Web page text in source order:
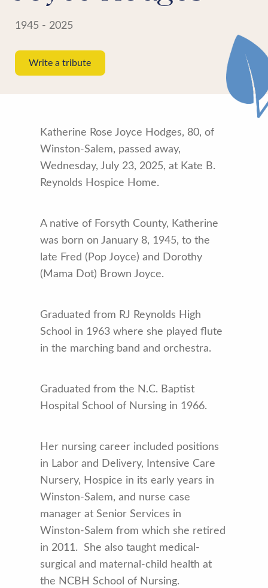
1945 - 2025
Write a tribute
Katherine Rose Joyce Hodges, 80, of
Winston-Salem, passed away,
Wednesday, July 23, 2025, at Kate B.
Reynolds Hospice Home.
A native of Forsyth County, Katherine
was born on January 8, 1945, to the
late Fred (Pop Joyce) and Dorothy
(Mama Dot) Brown Joyce.
Graduated from RJ Reynolds High
School in 1963 where she played flute
in the marching band and orchestra.
Graduated from the N.C. Baptist
Hospital School of Nursing in 1966.
Her nursing career included positions
in Labor and Delivery, Intensive Care
Nursery, Hospice in its early years in
Winston-Salem, and nurse case
manager at Senior Services in
Winston-Salem from which she retired
in 2011. She also taught medical-
surgical and maternal-child health at
the NCBH School of Nursing.